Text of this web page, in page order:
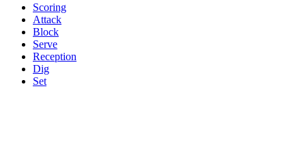
Scoring
Attack
Block
Serve
Reception
Dig
Set